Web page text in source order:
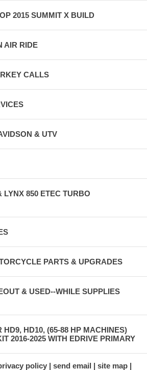
2015 SUMMIT X BUILD
AIR RIDE
CALLS
& UTV
850 ETEC TURBO
PARTS & UPGRADES
& USED--WHILE SUPPLIES
HD10, (65-88 HP MACHINES)
2016-2025 WITH EDRIVE PRIMARY
policy send email
site map